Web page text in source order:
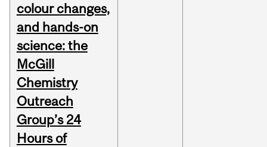
colour changes,
and hands-on
science: the
McGill
Chemistry
Outreach
Group’s 24
Hours of